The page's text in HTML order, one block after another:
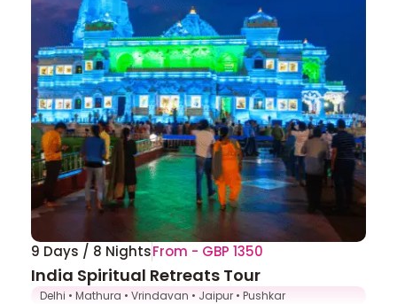
9 Days / 8 NightsFrom - GBP 1350
India Spiritual Retreats Tour
Delhi • Mathura • Vrindavan • Jaipur • Pushkar